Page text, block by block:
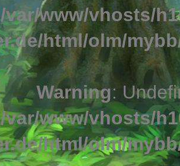
/var/www/vhosts/
html/olm/
Warning:
/var/www/vhosts/
html/olm/